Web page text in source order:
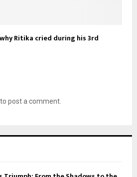
Ritika cried during his 3rd
to post a comment.